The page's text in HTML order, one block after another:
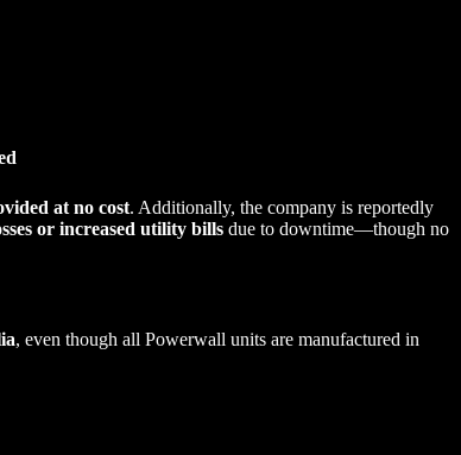
at no cost. Additionally, the company is reportedly
or increased utility bills due to downtime—though no
, even though all Powerwall units are manufactured in